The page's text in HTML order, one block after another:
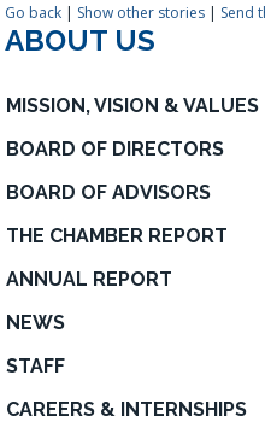
Go back | Show other stories | Send
ABOUT US
MISSION, VISION & VALUES
BOARD OF DIRECTORS
BOARD OF ADVISORS
THE CHAMBER REPORT
ANNUAL REPORT
NEWS
STAFF
CAREERS & INTERNSHIPS